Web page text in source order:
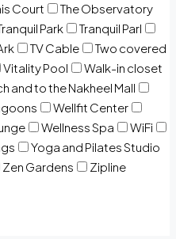
Court
The Observatory
Park
Tranquil Parl
TV Cable
Two covered
Vitality Pool
Walk-in closet
and to the Nakheel Mall
Wellfit Center
Wellness Spa
WiFi
Yoga and Pilates Studio
Zen Gardens Zipline